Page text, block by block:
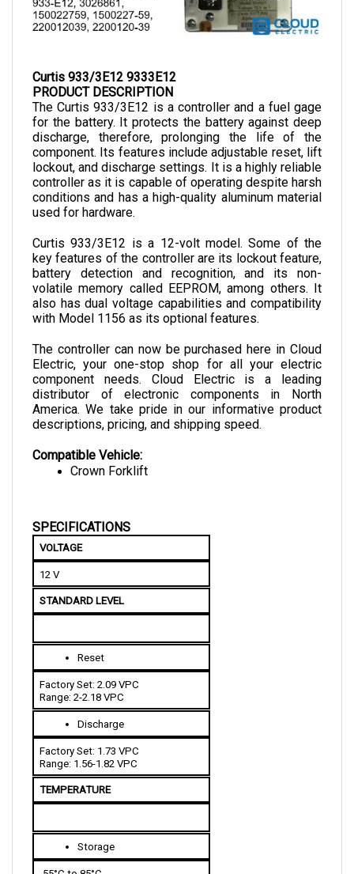
PRODUCT DESCRIPTION
The Curtis 933/3E12 is a controller and a fuel gage
for the battery. It protects the battery against deep
discharge, therefore, prolonging the life of the
component. Its features include adjustable reset, lift
lockout, and discharge settings. It is a highly reliable
controller as it is capable of operating despite harsh
conditions and has a high-quality aluminum material
used for hardware.
key features of the controller are its lockout feature,
battery detection and recognition, and its non-
volatile memory called EEPROM, among others. It
also has dual voltage capabilities and compatibility
with Model 1156 as its optional features.
Electric, your one-stop shop for all your electric
component needs. Cloud Electric is a leading
distributor of electronic components in North
America. We take pride in our informative product
descriptions, pricing, and shipping speed.
Crown Forklift
VOLTAGE
12 V
STANDARD LEVEL
Reset
Factory Set: 2.09 VPC
Range: 2-2.18 VPC
Discharge
Factory Set: 1.73 VPC
Range: 1.56-1.82 VPC
TEMPERATURE
Storage
-55°C to 85°C